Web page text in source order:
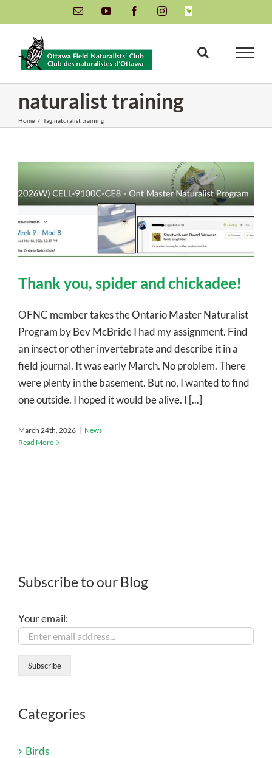
to
content
Email YouTube FacebookInstagramINaturalist
naturalist training
Home / Tag:naturalist training
Thank you, spider and chickadee!
OFNC member takes the Ontario Master Naturalist
Program by Bev McBride I had my assignment. Find
an insect or other invertebrate and describe it in a
field journal. It was early March. No problem. There
were plenty in the basement. But no, I wanted to find
one outside. I hoped it would be alive. I [...]
March 24th, 2026 | News
Read More
Subscribe to our Blog
Your email:
Categories
Birds